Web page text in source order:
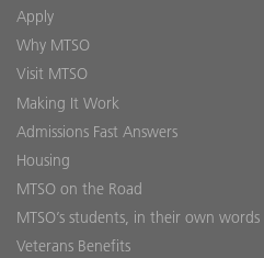
Apply
Why MTSO
Visit MTSO
Making It Work
Admissions Fast Answers
Housing
MTSO on the Road
MTSO’s students, in their own words
Veterans Benefits